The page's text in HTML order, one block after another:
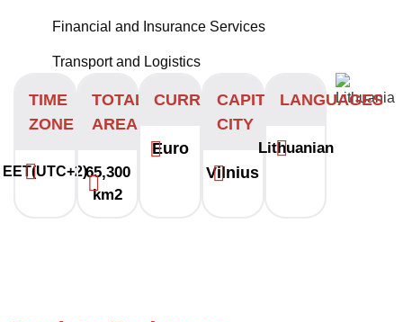
Financial and Insurance Services
Transport and Logistics
TIME
ZONE
EET(UTC+2)
TOTAL
AREA
65,300
km2
CURRENCY
Euro
CAPITAL
CITY
Vilnius
LANGUAGES
Lithuanian